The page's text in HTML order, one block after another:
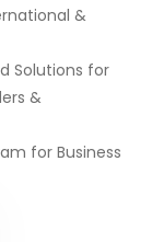
&
Solutions for
&
for Business